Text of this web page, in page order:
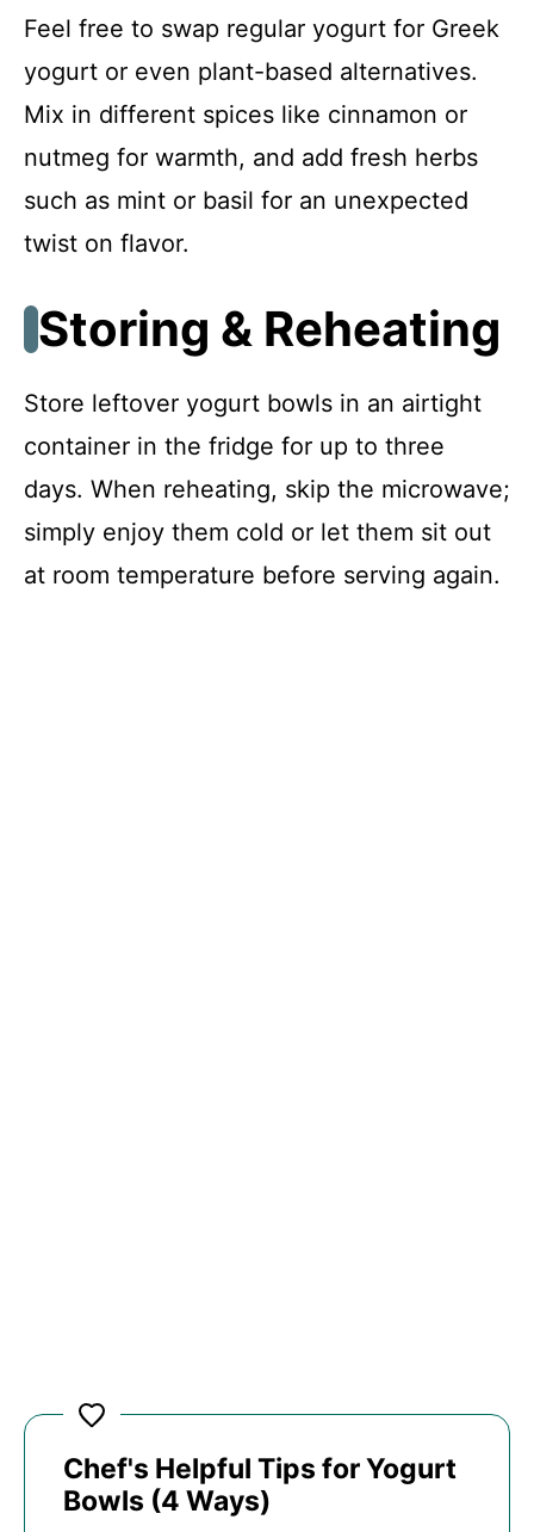
Feel free to swap regular yogurt for Greek
yogurt or even plant-based alternatives.
Mix in different spices like cinnamon or
nutmeg for warmth, and add fresh herbs
such as mint or basil for an unexpected
twist on flavor.
Storing & Reheating
Store leftover yogurt bowls in an airtight
container in the fridge for up to three
days. When reheating, skip the microwave;
simply enjoy them cold or let them sit out
at room temperature before serving again.
Chef's Helpful Tips for Yogurt
Bowls (4 Ways)